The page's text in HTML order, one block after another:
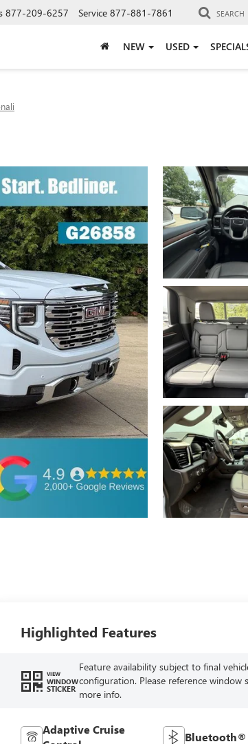
877-209-6257 Service 877-881-7861 SEARCH
NEW USED
Highlighted Features
VIEW
WINDOW
STICKER
Feature availability subject to final
configuration. Please reference window
more info.
Adaptive Cruise
Bluetooth®